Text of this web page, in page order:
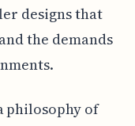
designs that
the demands
philosophy of